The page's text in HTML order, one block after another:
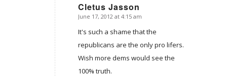
Cletus Jasson
says:
June 17, 2012 at 4:15 am
It's such a shame that the
republicans are the only pro lifers.
Wish more dems would see the
100% truth.